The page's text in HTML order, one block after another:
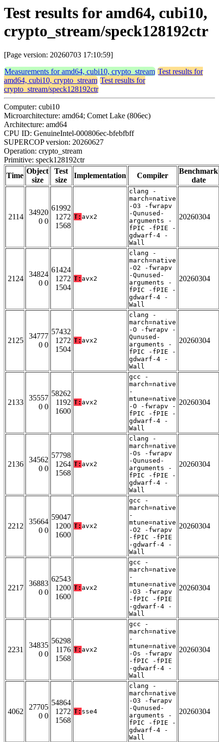
Test results for amd64, cubi10,
crypto_stream/speck128192ctr
[Page version: 20260703 17:10:59]
Measurements for amd64, cubi10, crypto_stream Test results for
amd64, cubi10, crypto_stream Test results for
crypto_stream/speck128192ctr
Computer: cubi10
Microarchitecture: amd64; Comet Lake (806ec)
Architecture: amd64
CPU ID: GenuineIntel-000806ec-bfebfbff
SUPERCOP version: 20260627
Operation: crypto_stream
Primitive: speck128192ctr
Time
Object
size
Test
size
Implementation Compiler
Benchmark
date
2114
34920
0 0
61992
1272
1568
T: avx2
clang -
march=native
-O3 -fwrapv
-Qunused-
arguments -
fPIC -fPIE -
gdwarf-4 -
Wall
20260304
2124
34824
0 0
61424
1272
1504
T: avx2
clang -
march=native
-O2 -fwrapv
-Qunused-
arguments -
fPIC -fPIE -
gdwarf-4 -
Wall
20260304
2125
34777
0 0
57432
1272
1504
T: avx2
clang -
march=native
-O -fwrapv -
Qunused-
arguments -
fPIC -fPIE -
gdwarf-4 -
Wall
20260304
2133
35557
0 0
58262
1192
1600
T: avx2
gcc -
march=native
-
mtune=native
-O -fwrapv -
fPIC -fPIE -
gdwarf-4 -
Wall
20260304
2136
34562
0 0
57798
1264
1568
T: avx2
clang -
march=native
-Os -fwrapv
-Qunused-
arguments -
fPIC -fPIE -
gdwarf-4 -
Wall
20260304
2212
35664
0 0
59047
1200
1600
T: avx2
gcc -
march=native
-
mtune=native
-O2 -fwrapv
-fPIC -fPIE
-gdwarf-4 -
Wall
20260304
2217
36883
0 0
62543
1200
1600
T: avx2
gcc -
march=native
-
mtune=native
-O3 -fwrapv
-fPIC -fPIE
-gdwarf-4 -
Wall
20260304
2231
34835
0 0
56298
1176
1568
T: avx2
gcc -
march=native
-
mtune=native
-Os -fwrapv
-fPIC -fPIE
-gdwarf-4 -
Wall
20260304
4062
27705
0 0
54864
1272
1568
T: sse4
clang -
march=native
-O3 -fwrapv
-Qunused-
arguments -
fPIC -fPIE -
gdwarf-4 -
Wall
20260304